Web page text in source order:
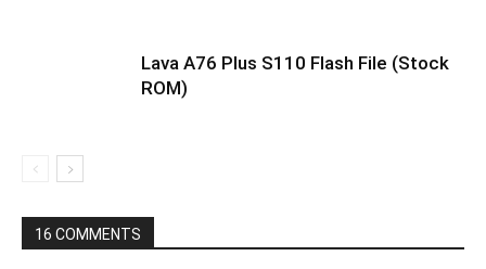
Lava A76 Plus S110 Flash File (Stock
ROM)
16 COMMENTS